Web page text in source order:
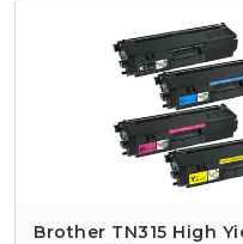
Brother TN315 High